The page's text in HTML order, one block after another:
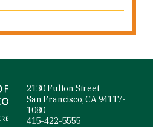
2130 Fulton Street
San Francisco, CA 94117-
1080
415-422-5555